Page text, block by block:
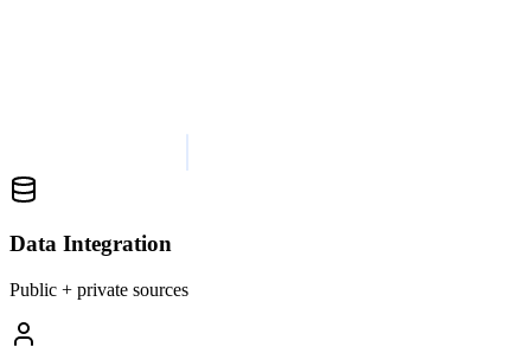
Data Integration
Public + private sources